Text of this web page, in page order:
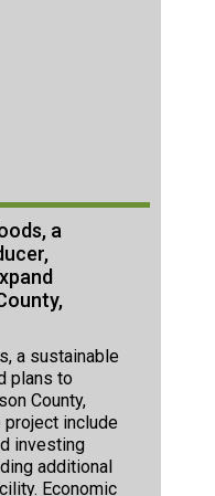
a
a sustainable
plans to
County,
include
investing
additional
Economic